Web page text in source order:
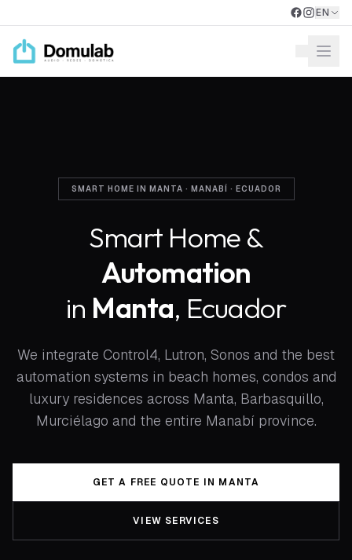
EN
SMART HOME IN MANTA · MANABÍ · ECUADOR
Smart Home &
Automation
in Manta, Ecuador
We integrate Control4, Lutron, Sonos and the best
automation systems in beach homes, condos and
luxury residences across Manta, Barbasquillo,
Murciélago and the entire Manabí province.
GET A FREE QUOTE IN MANTA
VIEW SERVICES